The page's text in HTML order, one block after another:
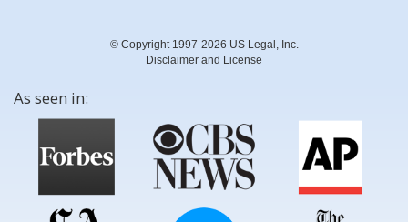
© Copyright 1997-2026 US Legal, Inc.
Disclaimer and License
As seen in: